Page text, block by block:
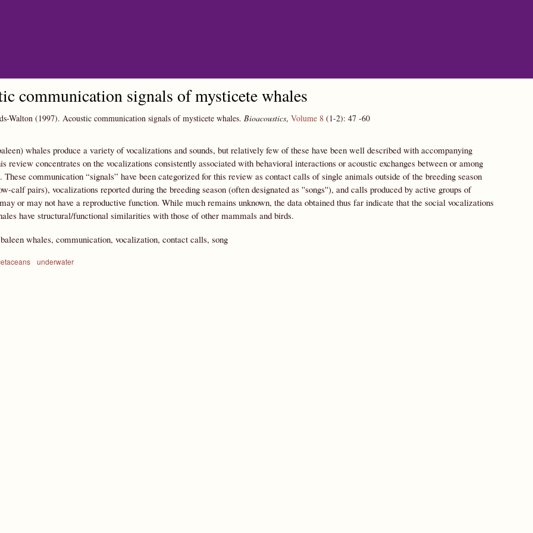
communication signals of mysticete whales
Walton (1997). Acoustic communication signals of mysticete whales. Bioacoustics, Volume 8 (1-2): 47 -60
whales produce a variety of vocalizations and sounds, but relatively few of these have been well described with accompanying
review concentrates on the vocalizations consistently associated with behavioral interactions or acoustic exchanges between or among
These communication “signals” have been categorized for this review as contact calls of single animals outside of the breeding season
calf pairs), vocalizations reported during the breeding season (often designated as ''songs''), and calls produced by active groups of
or may not have a reproductive function. While much remains unknown, the data obtained thus far indicate that the social vocalizations
have structural/functional similarities with those of other mammals and birds.
baleen whales, communication, vocalization, contact calls, song
underwater